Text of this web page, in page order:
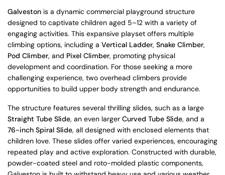
Galveston is a dynamic commercial playground structure
designed to captivate children aged 5–12 with a variety of
engaging activities. This expansive playset offers multiple
climbing options, including a Vertical Ladder, Snake Climber,
Pod Climber, and Pixel Climber, promoting physical
development and coordination. For those seeking a more
challenging experience, two overhead climbers provide
opportunities to build upper body strength and endurance.
The structure features several thrilling slides, such as a large
Straight Tube Slide, an even larger Curved Tube Slide, and a
76-inch Spiral Slide, all designed with enclosed elements that
children love. These slides offer varied experiences, encouraging
repeated play and active exploration. Constructed with durable,
powder-coated steel and roto-molded plastic components,